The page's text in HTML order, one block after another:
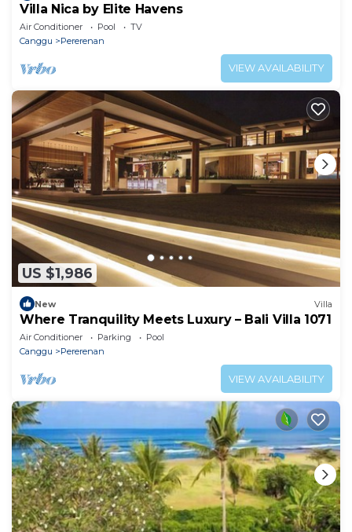
Villa Nica by Elite Havens
Air Conditioner Pool
TV
Canggu
Pererenan
VIEW AVAILABILITY
US $1,986
New Villa
Where Tranquility Meets Luxury – Bali Villa 1071
Air Conditioner Parking
Pool
Canggu
Pererenan
VIEW AVAILABILITY